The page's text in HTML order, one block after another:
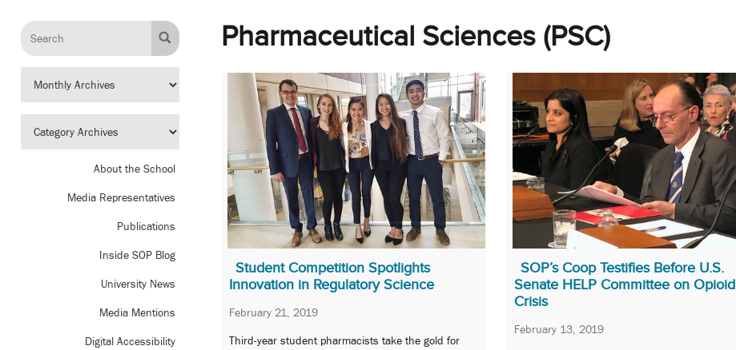
About the School
Media Representatives
Publications
Inside SOP Blog
University News
Media Mentions
Digital Accessibility
Pharmaceutical Sciences (PSC)
Student Competition Spotlights
Innovation in Regulatory Science
February 21, 2019
Third-year student pharmacists take the gold for
SOP’s Coop Testifies Before U.S.
Senate HELP Committee on Opioid
Crisis
February 13, 2019